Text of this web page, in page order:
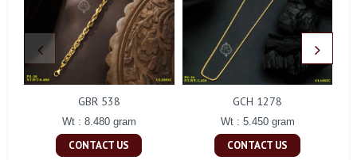
GBR 538
Wt : 8.480 gram
CONTACT US
GCH 1278
Wt : 5.450 gram
CONTACT US